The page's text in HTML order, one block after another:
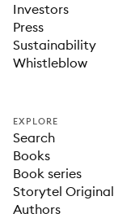
Investors
Press
Sustainability
Whistleblow
EXPLORE
Search
Books
Book series
Storytel
Authors